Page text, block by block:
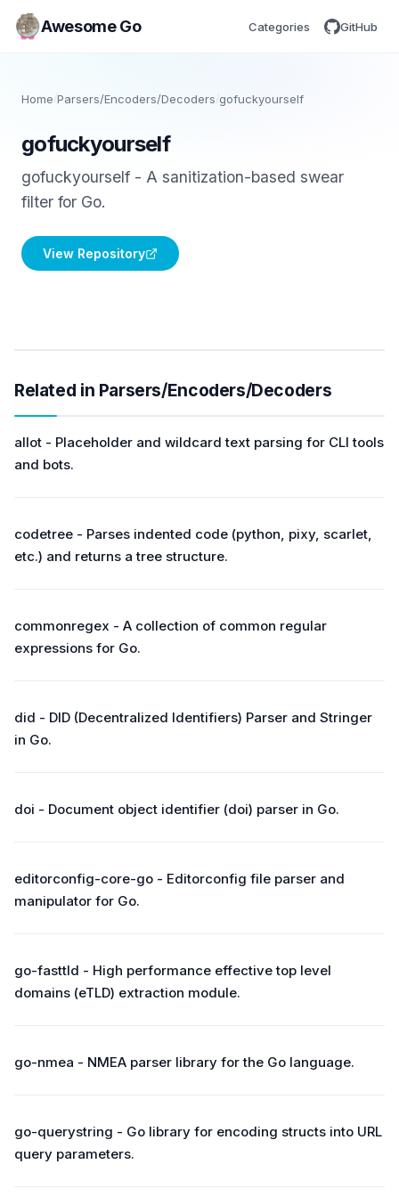
Awesome Go Categories GitHub
Home/Parsers/Encoders/Decoders gofuckyourself
gofuckyourself
gofuckyourself - A sanitization-based swear
filter for Go.
View Repository
Related in Parsers/Encoders/Decoders
allot - Placeholder and wildcard text parsing for CLI tools
and bots.
codetree - Parses indented code (python, pixy, scarlet,
etc.) and returns a tree structure.
commonregex - A collection of common regular
expressions for Go.
did - DID (Decentralized Identifiers) Parser and Stringer
in Go.
doi - Document object identifier (doi) parser in Go.
editorconfig-core-go - Editorconfig file parser and
manipulator for Go.
go-fasttld - High performance effective top level
domains (eTLD) extraction module.
go-nmea - NMEA parser library for the Go language.
go-querystring - Go library for encoding structs into URL
query parameters.